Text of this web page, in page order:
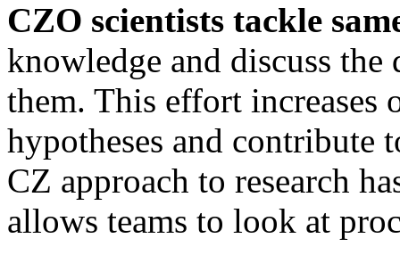
CZO scientists tackle
knowledge and discuss the
them. This effort
hypotheses and contribute
CZ approach to research
allows teams to look at